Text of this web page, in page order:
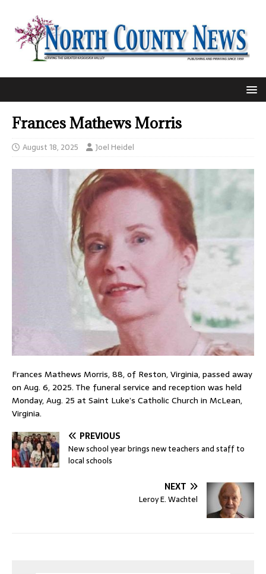
Frances Mathews Morris
August 18, 2025 Joel Heidel
Frances Mathews Morris, 88, of Reston, Virginia, passed away
on Aug. 6, 2025. The funeral service and reception was held
Monday, Aug. 25 at Saint Luke’s Catholic Church in McLean,
Virginia.
PREVIOUS
New school year brings new teachers and staff to
local schools
NEXT
Leroy E. Wachtel